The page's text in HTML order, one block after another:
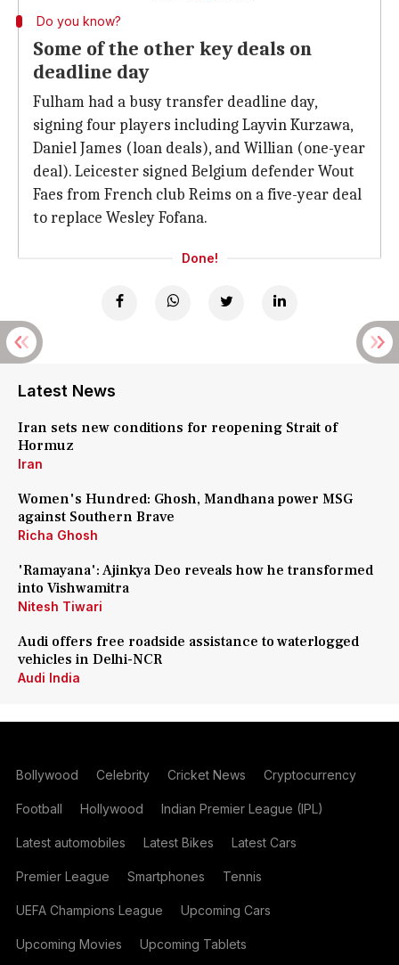
Do you know?
Some of the other key deals on
deadline day
Fulham had a busy transfer deadline day,
signing four players including Layvin Kurzawa,
Daniel James (loan deals), and Willian (one-year
deal). Leicester signed Belgium defender Wout
Faes from French club Reims on a five-year deal
to replace Wesley Fofana.
Done!
Latest News
Iran sets new conditions for reopening Strait of
Hormuz
Iran
Women's Hundred: Ghosh, Mandhana power MSG
against Southern Brave
Richa Ghosh
'Ramayana': Ajinkya Deo reveals how he transformed
into Vishwamitra
Nitesh Tiwari
Audi offers free roadside assistance to waterlogged
vehicles in Delhi-NCR
Audi India
Bollywood Celebrity Cricket News Cryptocurrency
Football Hollywood Indian Premier League (IPL)
Latest automobiles Latest Bikes Latest Cars
Premier League Smartphones Tennis
UEFA Champions League Upcoming Cars
Upcoming Movies Upcoming Tablets